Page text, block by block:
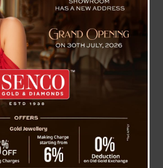
Albanese
New
2024byNews Desk TVS